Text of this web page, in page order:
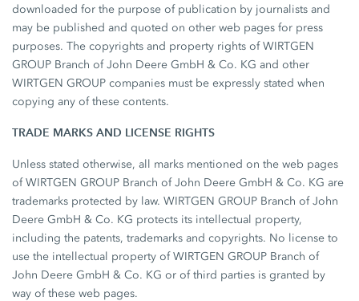
downloaded for the purpose of publication by journalists and
may be published and quoted on other web pages for press
purposes. The copyrights and property rights of WIRTGEN
GROUP Branch of John Deere GmbH & Co. KG and other
WIRTGEN GROUP companies must be expressly stated when
copying any of these contents.
TRADE MARKS AND LICENSE RIGHTS
Unless stated otherwise, all marks mentioned on the web pages
of WIRTGEN GROUP Branch of John Deere GmbH & Co. KG are
trademarks protected by law. WIRTGEN GROUP Branch of John
Deere GmbH & Co. KG protects its intellectual property,
including the patents, trademarks and copyrights. No license to
use the intellectual property of WIRTGEN GROUP Branch of
John Deere GmbH & Co. KG or of third parties is granted by
way of these web pages.